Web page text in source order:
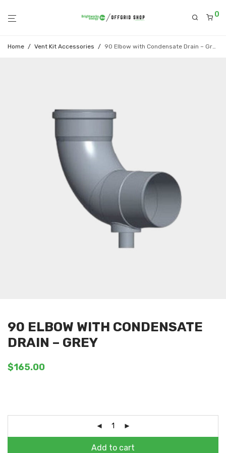
0
Home / Vent Kit Accessories / 90 Elbow with Condensate Drain – Grey
90 ELBOW WITH CONDENSATE
DRAIN – GREY
$165.00
Add to cart